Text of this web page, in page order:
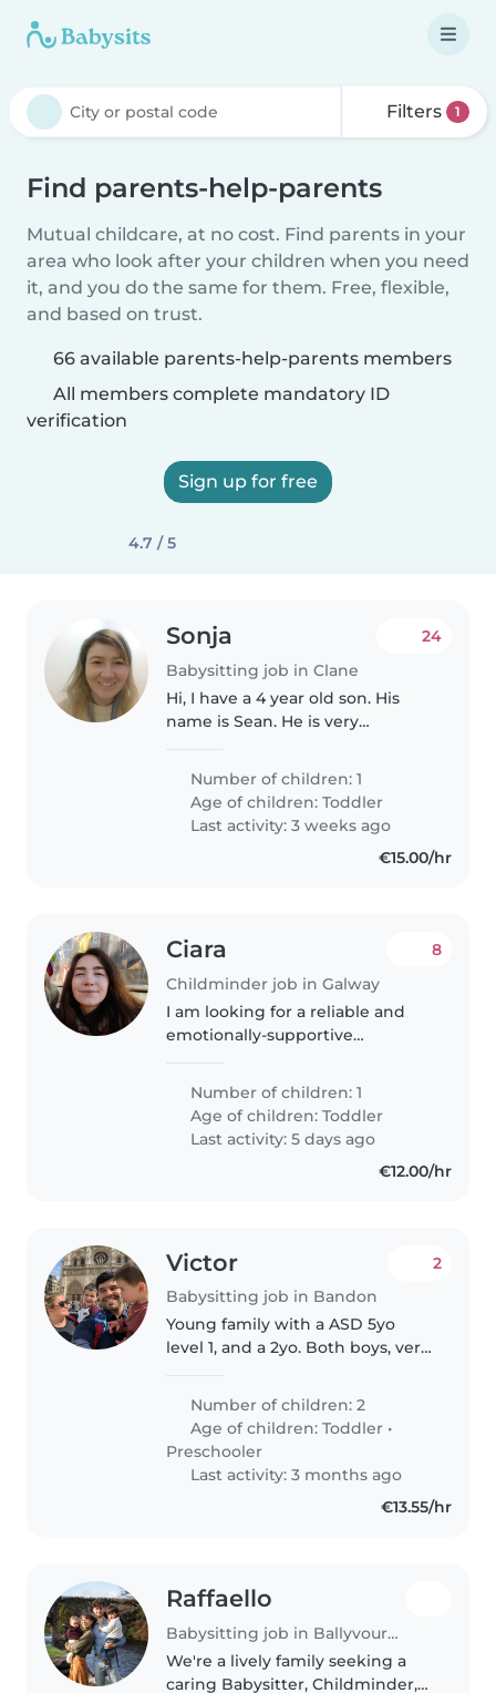
Filters 1
Find parents-help-parents
Mutual childcare, at no cost. Find parents in your
area who look after your children when you need
it, and you do the same for them. Free, flexible,
and based on trust.
66 available parents-help-parents members
All members complete mandatory ID
verification
Sign up for free
4.7 / 5
Sonja
Babysitting job in Clane
24
Hi, I have a 4 year old son. His
name is Sean. He is very
He loves being around people
and loves animals especially
dogs and cats. He always goes
up..
Number of children: 1
Age of children:Toddler
Last activity: 3 weeks ago
€15.00/hr
Ciara
Childminder job in Galway
8
I am looking for a reliable and
emotionally-supportive
often outdoors or in the
community. Part time, 3 days, 8 -
10 hours..
Number of children: 1
Age of children:Toddler
Last activity: 5 days ago
€12.00/hr
Victor
Babysitting job in Bandon
2
Young family with a ASD 5yo
level 1, and a 2yo. Both boys, very
works out and Mom stays home
but is find hard to manage the
house, kids and dog t the
Number of children: 2
Age of children:Toddler •
Preschooler
Last activity: 3 months ago
€13.55/hr
Raffaello
Babysitting job in Ballyvourney
We're a lively family seeking a
caring Babysitter, Childminder,